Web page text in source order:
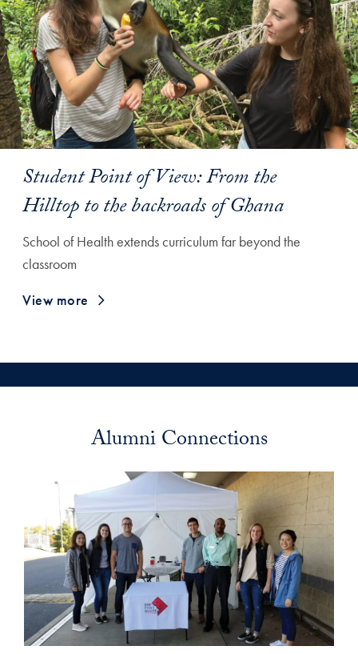
Student Point of View: From the
Hilltop to the backroads of Ghana
School of Health extends curriculum far beyond the
classroom
View more
Alumni Connections